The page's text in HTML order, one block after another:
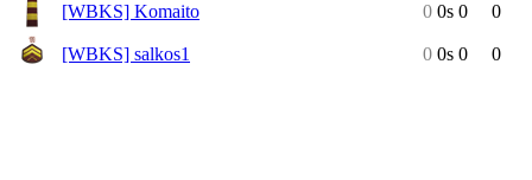
[WBKS] Komaito 0 0s 0 0
[WBKS] salkos1 0 0s 0 0